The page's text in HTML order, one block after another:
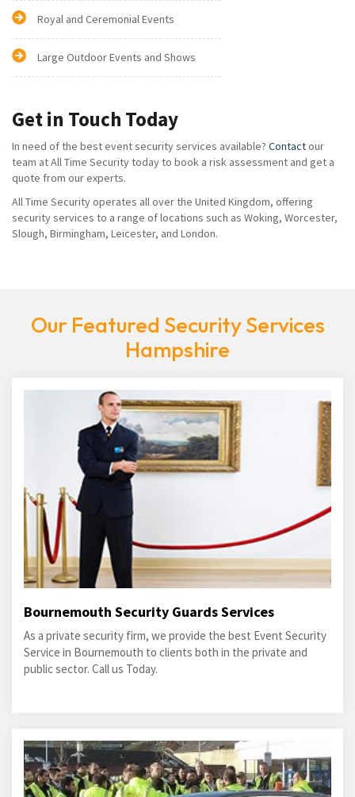
Royal and Ceremonial Events
Large Outdoor Events and Shows
Get in Touch Today
In need of the best event security services available? Contactour
team at All Time Security today to book a risk assessment and get a
quote from our experts.
All Time Security operates all over the United Kingdom, offering
security services to a range of locations such as Woking, Worcester,
Slough, Birmingham, Leicester, and London.
Our Featured Security Services
Hampshire
Bournemouth Security Guards Services
As a private security firm, we provide the best Event Security
Service in Bournemouth to clients both in the private and
public sector. Call us Today.